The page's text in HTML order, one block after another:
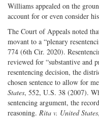
Williams appealed on the
account for or even consider
The Court of Appeals noted
movant to a “plenary
774 (6th Cir. 2020).
reviewed for “substantive and
resentencing decision, the
chosen sentence to allow for
States, 552, U.S. 38 (2007).
sentencing argument, the
reasoning. Rita v. United States